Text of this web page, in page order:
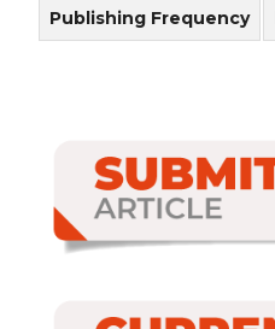
Publishing Frequency